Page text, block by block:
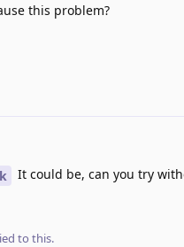
this problem?
It could be, can you try
to this.